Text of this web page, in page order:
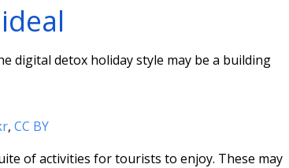
digital detox holiday style may be a building
, CC BY
of activities for tourists to enjoy. These may